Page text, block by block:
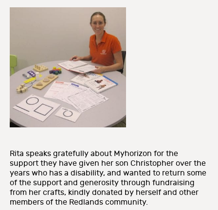
Rita speaks gratefully about Myhorizon for the
support they have given her son Christopher over the
years who has a disability, and wanted to return some
of the support and generosity through fundraising
from her crafts, kindly donated by herself and other
members of the Redlands community.